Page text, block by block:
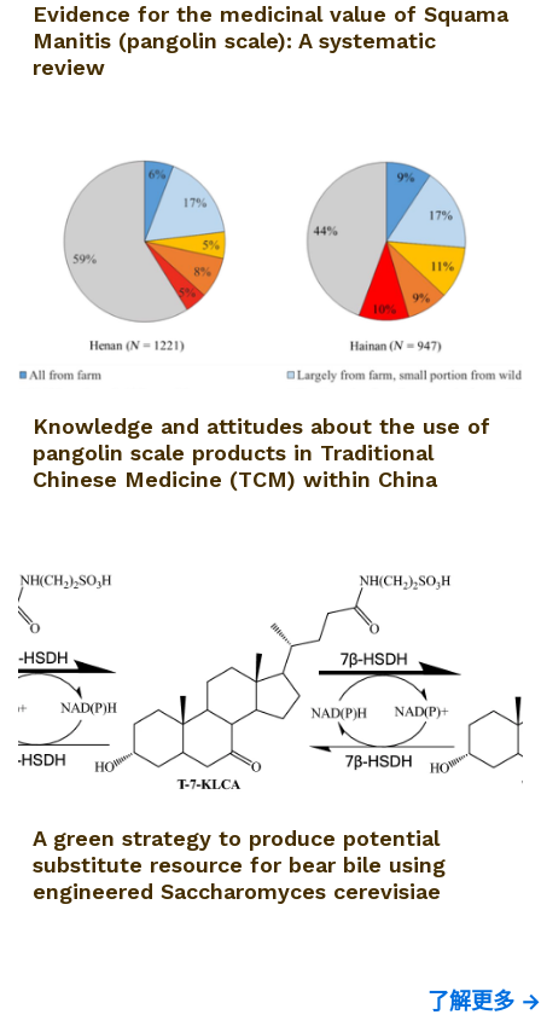
Evidence for the medicinal value of Squama
Manitis (pangolin scale): A systematic
review
Knowledge and attitudes about the use of
pangolin scale products in Traditional
Chinese Medicine (TCM) within China
A green strategy to produce potential
substitute resource for bear bile using
engineered Saccharomyces cerevisiae
了解更多 →